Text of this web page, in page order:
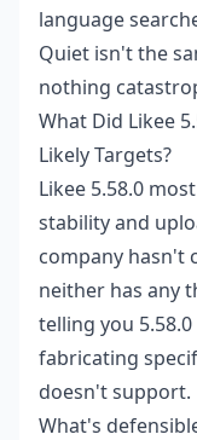
language
Quiet isn't the
nothing
What Did Likee
Likely Targets?
Likee 5.58.0
stability and
company hasn't
neither has any
telling you
fabricating
doesn't support.
What's